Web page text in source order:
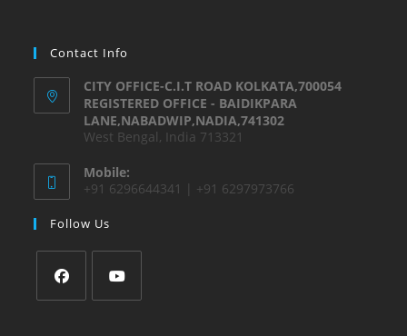
Contact Info
CITY OFFICE-C.I.T ROAD KOLKATA,700054
REGISTERED OFFICE - BAIDIKPARA
LANE,NABADWIP,NADIA,741302
West Bengal, India 713321
Mobile:
+91 6296644341 | +91 6297973766
Follow Us